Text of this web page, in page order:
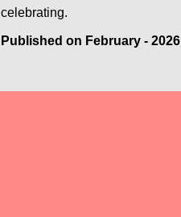
celebrating.
Published on February - 2026